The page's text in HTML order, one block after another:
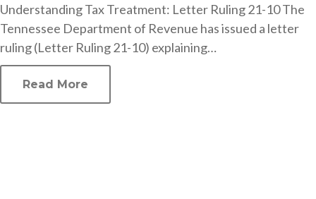
Understanding Tax Treatment: Letter Ruling 21-10 The
Tennessee Department of Revenue has issued a letter
ruling (Letter Ruling 21-10) explaining…
Read More